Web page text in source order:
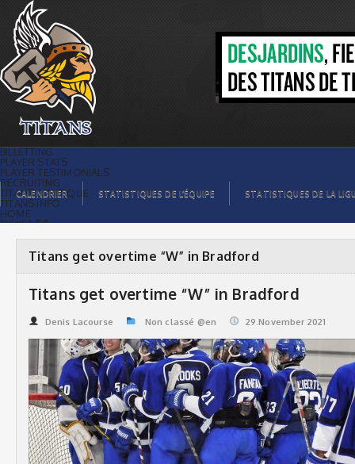
Titans get overtime “W” in Bradford |
Titans de témiscaming
BILLETTING
PLAYER STATS
PLAYER TESTIMONIALS
RECRUITING
TITANS BOUTIQUE
TITANS INFO
HOME
TICKET $$
ORGANISATION
PLAYERS
LEAGUE STATS
CALENDRIER STATISTIQUES DE L’ÉQUIPE STATISTIQUES DE LA
Titans get overtime “W” in Bradford
Titans get overtime “W” in Bradford
Denis Lacourse Non classé @en 29.November 2021